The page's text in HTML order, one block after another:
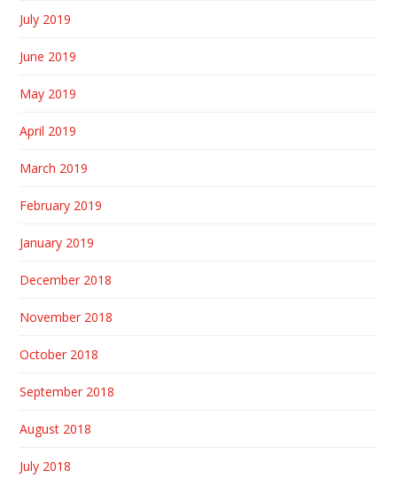
July 2019
June 2019
May 2019
April 2019
March 2019
February 2019
January 2019
December 2018
November 2018
October 2018
September 2018
August 2018
July 2018